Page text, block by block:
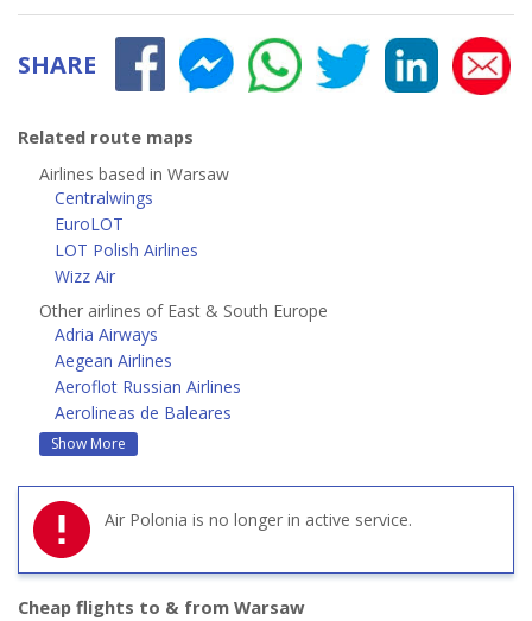
SHARE
Related route maps
Airlines based in Warsaw
Centralwings
EuroLOT
LOT Polish Airlines
Wizz Air
Other airlines of East & South Europe
Adria Airways
Aegean Airlines
Aeroflot Russian Airlines
Aerolineas de Baleares
Show More
Air Polonia is no longer in active service.
Cheap flights to & from Warsaw